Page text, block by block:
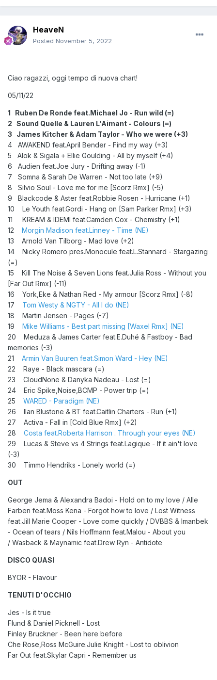
HeaveN
Posted November 5, 2022
Ciao ragazzi, oggi tempo di nuova chart!
05/11/22
1 Ruben De Ronde feat.Michael Jo - Run wild (=)
2 Sound Quelle & Lauren L'Aimant - Colours (=)
3 James Kitcher & Adam Taylor - Who we were (+3)
4 AWAKEND feat.April Bender - Find my way (+3)
5 Alok & Sigala + Ellie Goulding - All by myself (+4)
6 Audien feat.Joe Jury - Drifting away (-1)
7 Somna & Sarah De Warren - Not too late (+9)
8 Silvio Soul - Love me for me [Scorz Rmx] (-5)
9 Blackcode & Aster feat.Robbie Rosen - Hurricane (+1)
10 Le Youth feat.Gordi - Hang on [Sam Parker Rmx] (+3)
11
KREAM & IDEMI feat.Camden Cox - Chemistry (+1)
12 Morgin Madison feat.Linney - Time (NE)
13 Arnold Van Tilborg - Mad love (+2)
14 Nicky Romero pres.Monocule feat.L.Stannard - Stargazing
(=)
15 Kill The Noise & Seven Lions feat.Julia Ross - Without you
[Far Out Rmx] (-11)
16 York,Eke & Nathan Red - My armour [Scorz Rmx] (-8)
17 Tom Westy & NGTY - All I do (NE)
18 Martin Jensen - Pages (-7)
19 Mike Williams - Best part missing [Waxel Rmx] (NE)
20 Meduza & James Carter feat.E.Duhé & Fastboy - Bad
memories (-3)
21
Armin Van Buuren feat.Simon Ward - Hey (NE)
22 Raye - Black mascara (=)
23 CloudNone & Danyka Nadeau - Lost (=)
24
Eric Spike,Noise,BCMP - Power trip (=)
25 WARED - Paradigm (NE)
26 Ilan Blustone & BT feat.Caitlin Charters - Run (+1)
27 Activa - Fall in [Cold Blue Rmx] (+2)
28 Costa feat.Roberta Harrison . Through your eyes (NE)
29 Lucas & Steve vs 4 Strings feat.Lagique - If it ain't love
(-3)
30 Timmo Hendriks - Lonely world (=)
OUT
George Jema & Alexandra Badoi - Hold on to my love / Alle
Farben feat.Moss Kena - Forgot how to love / Lost Witness
feat.Jill Marie Cooper - Love come quickly / DVBBS & Imanbek
- Ocean of tears / Nils Hoffmann feat.Malou - About you
/ Wasback & Maynamic feat.Drew Ryn - Antidote
DISCO QUASI
BYOR - Flavour
TENUTI D'OCCHIO
Jes - Is it true
Flund & Daniel Picknell - Lost
Finley Bruckner - Been here before
Che Rose,Ross McGuire.Julie Knight - Lost to oblivion
Far Out feat.Skylar Capri - Remember us